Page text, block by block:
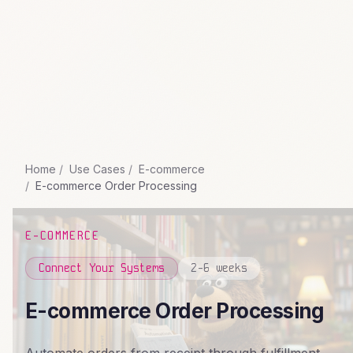
Home Use Cases
E-commerce
E-commerce Order Processing
E-COMMERCE
Connect Your Systems 2-6 weeks
E-commerce Order Processing